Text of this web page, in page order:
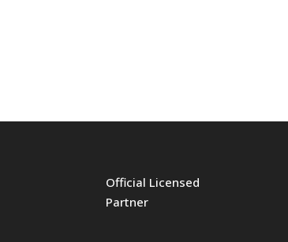
Official Licensed
Partner